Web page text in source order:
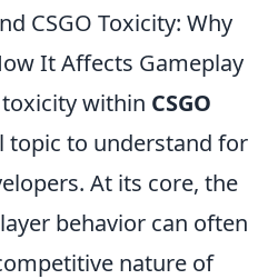
CSGO Toxicity: Why
It Affects Gameplay
within CSGO
topic to understand for
At its core, the
behavior can often
nature of